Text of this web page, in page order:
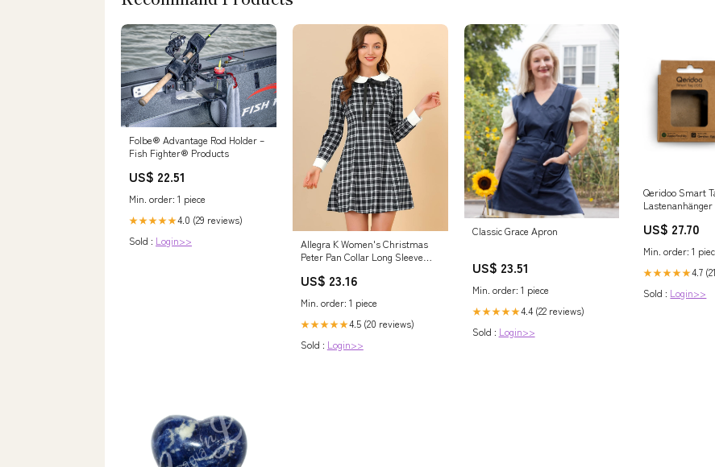
Folbe® Advantage Rod Holder –
Fish Fighter® Products
US$ 22.51
Min. order: 1 piece
★★★★★4.0 (29 reviews)
Sold : Login>>
Allegra K Women's Christmas
Peter Pan Collar Long Sleeve
Black at Amazon Women's
US$ 23.16
Min. order: 1 piece
★★★★★4.5 (20 reviews)
Sold : Login>>
Classic Grace Apron
US$ 23.51
Min. order: 1 piece
★★★★★4.4 (22 reviews)
Sold : Login>>
Qeridoo Smart
US$ 27.70
Min. order: 1
★★★★★4.7
Sold : Login>>